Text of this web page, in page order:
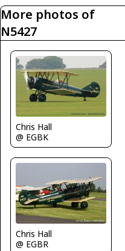
More photos of
N5427
Chris Hall
@ EGBK
Chris Hall
@ EGBR